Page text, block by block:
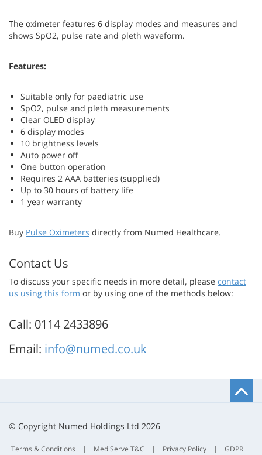
The oximeter features 6 display modes and measures and
shows SpO2, pulse rate and pleth waveform.
Features:
Suitable only for paediatric use
SpO2, pulse and pleth measurements
Clear OLED display
6 display modes
10 brightness levels
Auto power off
One button operation
Requires 2 AAA batteries (supplied)
Up to 30 hours of battery life
1 year warranty
Buy Pulse Oximeters directly from Numed Healthcare.
Contact Us
To discuss your specific needs in more detail, please contact
us using this form or by using one of the methods below:
Call: 0114 2433896
Email: info@numed.co.uk
© Copyright Numed Holdings Ltd 2026
Terms & Conditions | MediServe T&C | Privacy Policy | GDPR